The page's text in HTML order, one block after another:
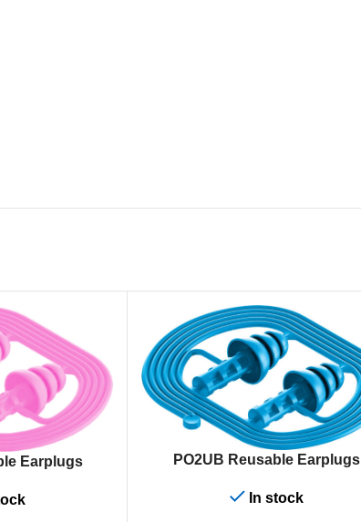
Earplugs ADD TO CART
PO2UB Reusable Earplugs
In stock